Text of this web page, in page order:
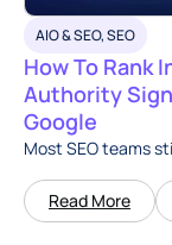
AIO & SEO,SEO
How To Rank
Authority
Google
Most SEO teams
Read More